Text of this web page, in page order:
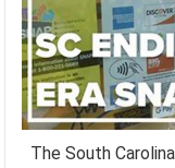
The South